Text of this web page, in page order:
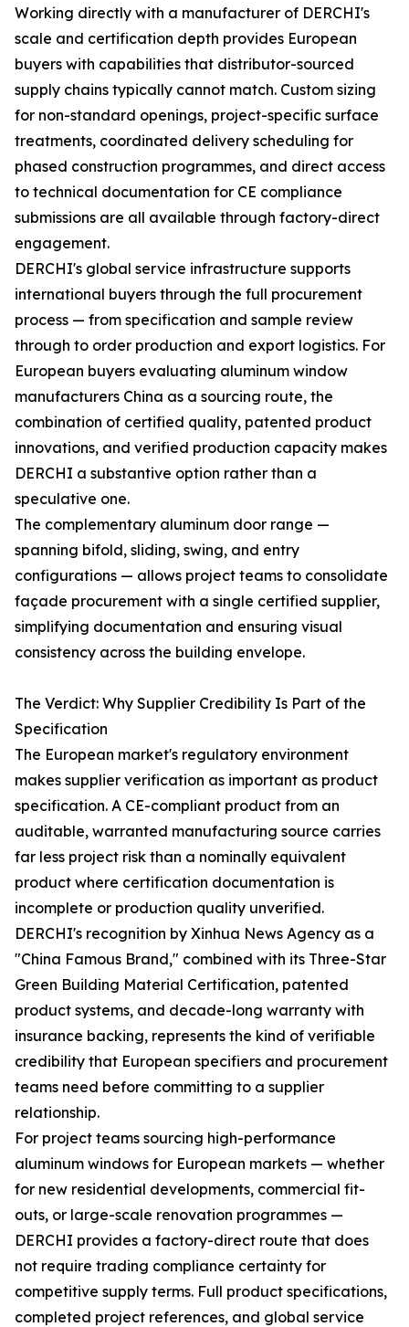
Working directly with a manufacturer of DERCHI's
scale and certification depth provides European
buyers with capabilities that distributor-sourced
supply chains typically cannot match. Custom sizing
for non-standard openings, project-specific surface
treatments, coordinated delivery scheduling for
phased construction programmes, and direct access
to technical documentation for CE compliance
submissions are all available through factory-direct
engagement.
DERCHI's global service infrastructure supports
international buyers through the full procurement
process — from specification and sample review
through to order production and export logistics. For
European buyers evaluating aluminum window
manufacturers China as a sourcing route, the
combination of certified quality, patented product
innovations, and verified production capacity makes
DERCHI a substantive option rather than a
speculative one.
The complementary aluminum door range —
spanning bifold, sliding, swing, and entry
configurations — allows project teams to consolidate
façade procurement with a single certified supplier,
simplifying documentation and ensuring visual
consistency across the building envelope.
The Verdict: Why Supplier Credibility Is Part of the
Specification
The European market's regulatory environment
makes supplier verification as important as product
specification. A CE-compliant product from an
auditable, warranted manufacturing source carries
far less project risk than a nominally equivalent
product where certification documentation is
incomplete or production quality unverified.
DERCHI's recognition by Xinhua News Agency as a
"China Famous Brand," combined with its Three-Star
Green Building Material Certification, patented
product systems, and decade-long warranty with
insurance backing, represents the kind of verifiable
credibility that European specifiers and procurement
teams need before committing to a supplier
relationship.
For project teams sourcing high-performance
aluminum windows for European markets — whether
for new residential developments, commercial fit-
outs, or large-scale renovation programmes —
DERCHI provides a factory-direct route that does
not require trading compliance certainty for
competitive supply terms. Full product specifications,
completed project references, and global service